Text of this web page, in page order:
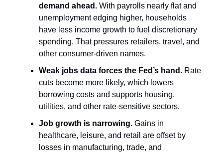
demand ahead. With payrolls nearly flat and
unemployment edging higher, households
have less income growth to fuel discretionary
spending. That pressures retailers, travel, and
other consumer-driven names.
Weak jobs data forces the Fed’s hand. Rate
cuts become more likely, which lowers
borrowing costs and supports housing,
utilities, and other rate-sensitive sectors.
Job growth is narrowing. Gains in
healthcare, leisure, and retail are offset by
losses in manufacturing, trade, and